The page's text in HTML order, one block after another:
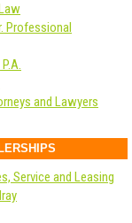
Professional
and Lawyers
Service and Leasing